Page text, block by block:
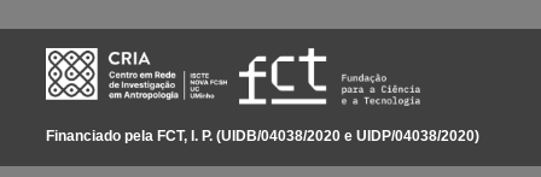
Financiado pela FCT, I. P. (UIDB/04038/2020 e UIDP/04038/2020)